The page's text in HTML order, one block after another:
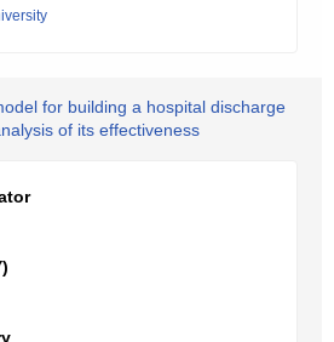
for building a hospital discharge
of its effectiveness